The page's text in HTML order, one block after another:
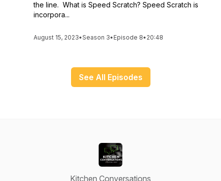
the line. What is Speed Scratch? Speed Scratch is
incorpora...
August 15, 2023•Season 3• Episode 8• 20:48
See All Episodes
Kitchen Conversations